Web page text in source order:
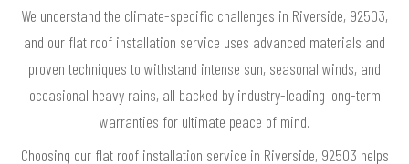
We understand the climate-specific challenges in Riverside, 92503,
and our flat roof installation service uses advanced materials and
proven techniques to withstand intense sun, seasonal winds, and
occasional heavy rains, all backed by industry-leading long-term
warranties for ultimate peace of mind.
Choosing our flat roof installation service in Riverside, 92503 helps